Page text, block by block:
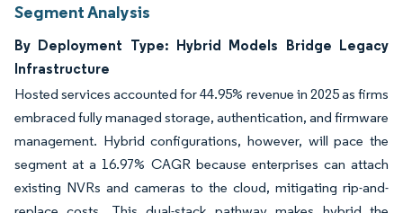
Segment Analysis
By Deployment Type: Hybrid Models Bridge Legacy
Infrastructure
Hosted services accounted for 44.95% revenue in 2025 as firms
embraced fully managed storage, authentication, and firmware
management. Hybrid configurations, however, will pace the
segment at a 16.97% CAGR because enterprises can attach
existing NVRs and cameras to the cloud, mitigating rip-and-